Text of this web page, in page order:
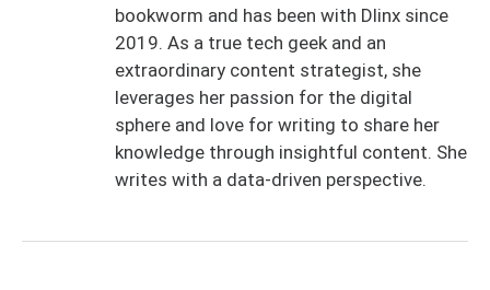
bookworm and has been with Dlinx since
2019. As a true tech geek and an
extraordinary content strategist, she
leverages her passion for the digital
sphere and love for writing to share her
knowledge through insightful content. She
writes with a data-driven perspective.